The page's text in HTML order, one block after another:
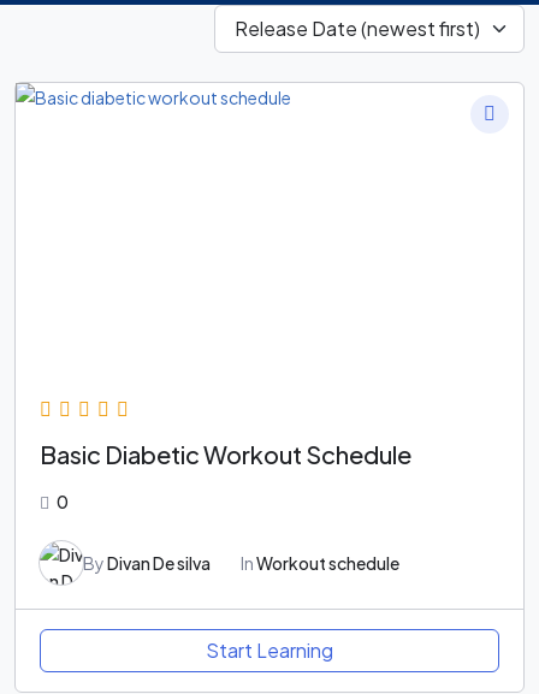
Basic Diabetic Workout Schedule
0
ByDivan De silva InWorkout schedule
Start Learning